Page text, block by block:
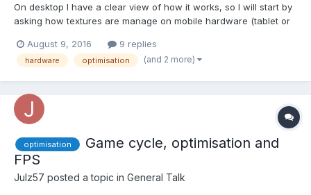
On desktop I have a clear view of how it works, so I will start by
asking how textures are manage on mobile hardware (tablet or
about desktop, this topic is open. We assume that all textures
size are obviously in power of two. If...
August 9, 2016 9 replies
hardware optimisation (and 2 more)
optimisation
Game cycle, optimisation and
FPS
Julz57 posted a topic in General Talk